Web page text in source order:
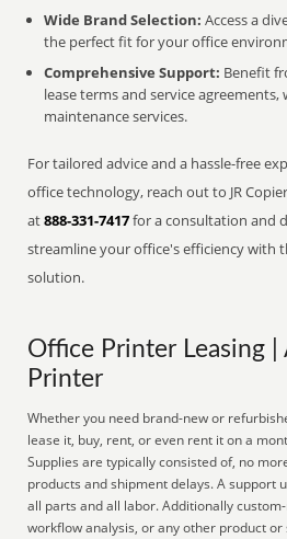
Wide Brand Selection: Access a
the perfect fit for your office
Comprehensive Support: Benefit
lease terms and service
maintenance services.
For tailored advice and a hassle-free
office technology, reach out to JR
at888-331-7417for a consultation and
streamline your office's efficiency with
solution.
Office Printer Leasing |
Printer
Whether you need brand-new or
lease it, buy, rent, or even rent it on a
Supplies are typically consisted of, no
products and shipment delays. A support
all parts and all labor. Additionally
workflow analysis, or any other product